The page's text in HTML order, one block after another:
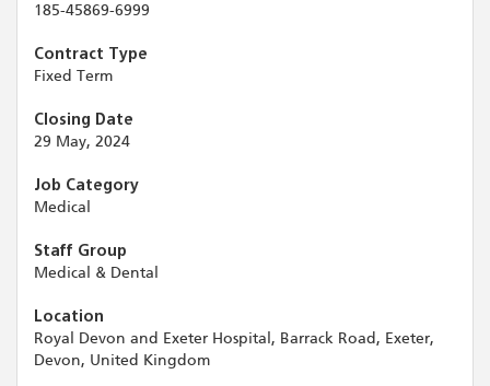
185-45869-6999
Contract Type
Fixed Term
Closing Date
29 May, 2024
Job Category
Medical
Staff Group
Medical & Dental
Location
Royal Devon and Exeter Hospital, Barrack Road, Exeter,
Devon, United Kingdom